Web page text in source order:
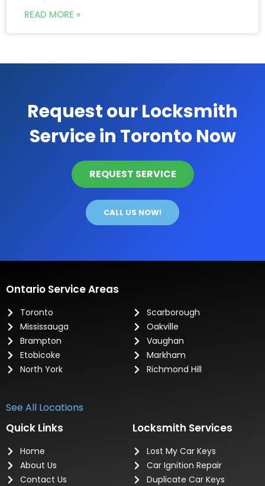
READ MORE »
Request our Locksmith
Service in Toronto Now
REQUEST SERVICE
CALL US NOW!
Ontario Service Areas
Toronto
Mississauga
Brampton
Etobicoke
North York
Scarborough
Oakville
Vaughan
Markham
Richmond Hill
See All Locations
Quick Links
Home
About Us
Contact Us
Locksmith Services
Lost My Car Keys
Car Ignition Repair
Duplicate Car Keys